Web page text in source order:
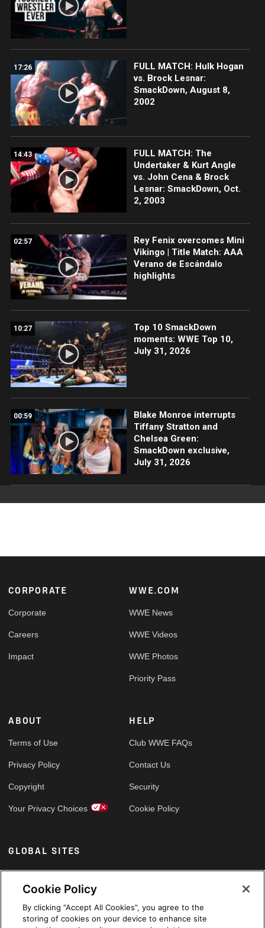
17:26
FULL MATCH: Hulk Hogan
vs. Brock Lesnar:
SmackDown, August 8,
2002
14:43
FULL MATCH: The
Undertaker & Kurt Angle
vs. John Cena & Brock
Lesnar: SmackDown, Oct.
2, 2003
02:57
Rey Fenix overcomes Mini
Vikingo | Title Match: AAA
Verano de Escándalo
highlights
10:27
Top 10 SmackDown
moments: WWE Top 10,
July 31, 2026
00:59
Blake Monroe interrupts
Tiffany Stratton and
Chelsea Green:
SmackDown exclusive,
July 31, 2026
Footer
CORPORATE
Corporate
Careers
Impact
WWE.COM
WWE News
WWE Videos
WWE Photos
Priority Pass
ABOUT
Terms of Use
Privacy Policy
Copyright
Your Privacy Choices
HELP
Club WWE FAQs
Contact Us
Security
Cookie Policy
GLOBAL SITES
Arabic
Cookie Policy
By clicking “Accept All Cookies”, you agree to the
storing of cookies on your device to enhance site